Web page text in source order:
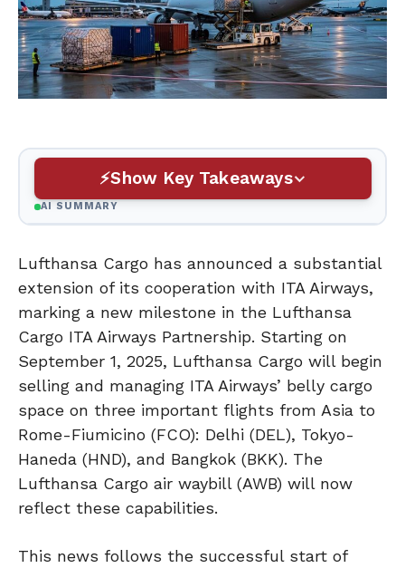
Show Key Takeaways
AI SUMMARY
Lufthansa Cargo has announced a substantial
extension of its cooperation with ITA Airways,
marking a new milestone in the Lufthansa
Cargo ITA Airways Partnership. Starting on
September 1, 2025, Lufthansa Cargo will begin
selling and managing ITA Airways’ belly cargo
space on three important flights from Asia to
Rome-Fiumicino (FCO): Delhi (DEL), Tokyo-
Haneda (HND), and Bangkok (BKK). The
Lufthansa Cargo air waybill (AWB) will now
reflect these capabilities.
This news follows the successful start of